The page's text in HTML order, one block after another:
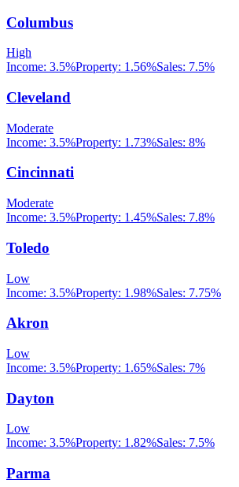
Columbus
High
Income: 3.5%Property: 1.56%Sales: 7.5%
Cleveland
Moderate
Income: 3.5%Property: 1.73%Sales: 8%
Cincinnati
Moderate
Income: 3.5%Property: 1.45%Sales: 7.8%
Toledo
Low
Income: 3.5%Property: 1.98%Sales: 7.75%
Akron
Low
Income: 3.5%Property: 1.65%Sales: 7%
Dayton
Low
Income: 3.5%Property: 1.82%Sales: 7.5%
Parma